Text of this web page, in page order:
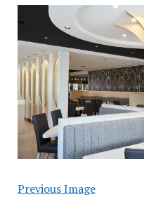
Previous Image